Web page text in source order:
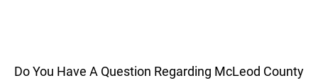
Do You Have A Question Regarding McLeod County